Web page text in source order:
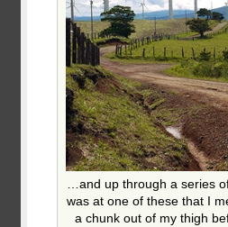
…and up through a series
was at one of these that I
a chunk out of my thigh